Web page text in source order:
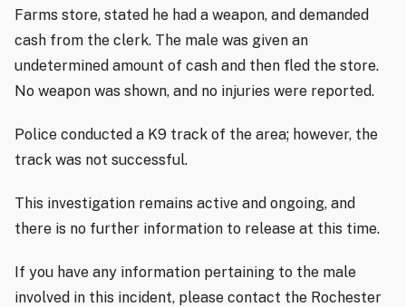
Farms store, stated he had a weapon, and demanded
cash from the clerk. The male was given an
undetermined amount of cash and then fled the store.
No weapon was shown, and no injuries were reported.
Police conducted a K9 track of the area; however, the
track was not successful.
This investigation remains active and ongoing, and
there is no further information to release at this time.
If you have any information pertaining to the male
involved in this incident, please contact the Rochester